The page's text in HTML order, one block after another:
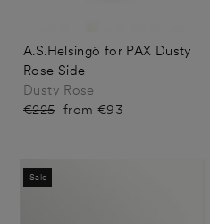
A.S.Helsingö for PAX Dusty
Rose Side
Dusty Rose
Regular
€225 Sale
from €93
Sale